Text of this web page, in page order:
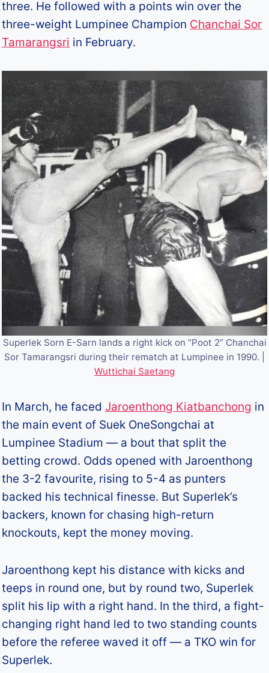
three. He followed with a points win over the
three-weight Lumpinee Champion Chanchai Sor
Tamarangsri in February.
Superlek Sorn E-Sarn lands a right kick on “Poot 2” Chanchai
Sor Tamarangsri during their rematch at Lumpinee in 1990. |
Wuttichai Saetang
In March, he faced Jaroenthong Kiatbanchong in
the main event of Suek OneSongchai at
Lumpinee Stadium — a bout that split the
betting crowd. Odds opened with Jaroenthong
the 3-2 favourite, rising to 5-4 as punters
backed his technical finesse. But Superlek’s
backers, known for chasing high-return
knockouts, kept the money moving.
Jaroenthong kept his distance with kicks and
teeps in round one, but by round two, Superlek
split his lip with a right hand. In the third, a fight-
changing right hand led to two standing counts
before the referee waved it off — a TKO win for
Superlek.